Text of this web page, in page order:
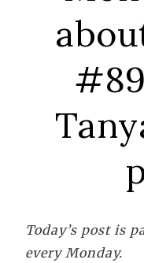
Today’s post is
every Monday.